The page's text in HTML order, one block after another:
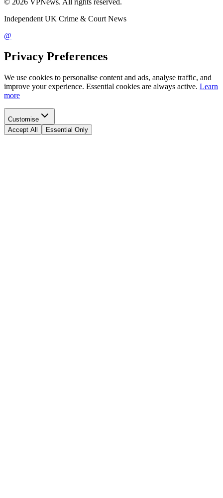
Independent UK Crime & Court News
@
Privacy Preferences
We use cookies to personalise content and ads, analyse traffic, and
improve your experience. Essential cookies are always active. Learn
more
Customise
Accept All
Essential Only